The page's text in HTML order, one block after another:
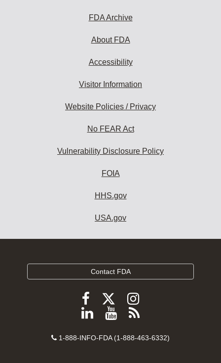
FDA Archive
About FDA
Accessibility
Visitor Information
Website Policies / Privacy
No FEAR Act
Vulnerability Disclosure Policy
FOIA
HHS.gov
USA.gov
Contact FDA
Follow
FDA
Facebook
Follow
FDA
Follow
FDA
Instagram
Follow
on
View
videos
Subscribe
FDA
Contact
1-888-INFO-FDA (1-888-463-6332)